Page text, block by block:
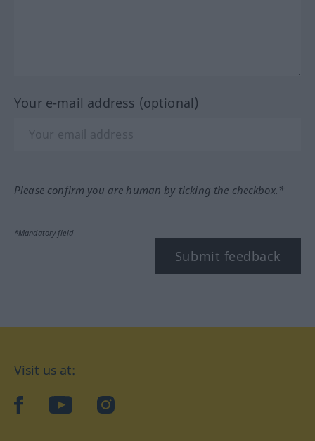
Your e-mail address (optional)
Please confirm you are human by ticking the checkbox.*
*Mandatory field
Submit feedback
Visit us at:
facebookYouTubeInstagram